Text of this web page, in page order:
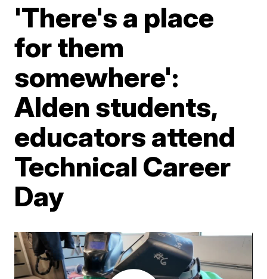
'There's a place
for them
somewhere':
Alden students,
educators attend
Technical Career
Day